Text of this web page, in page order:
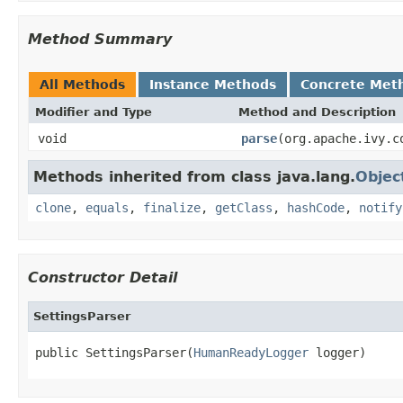
Method Summary
All Methods Instance Methods Concrete
Modifier and Type Method and Description
void parse
Methods inherited from class java.lang.
clone, equals , finalize, getClass , hashCode, notify
Constructor Detail
SettingsParser
public SettingsParser(HumanReadyLogger logger)